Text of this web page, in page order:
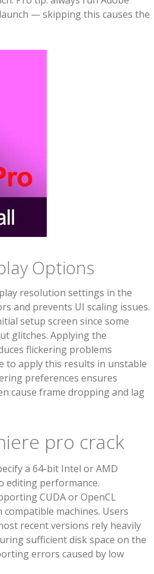
— skipping this causes the
Options
resolution settings in the
and prevents UI scaling issues.
setup screen since some
glitches. Applying the
flickering problems
to apply this results in unstable
preferences ensures
cause frame dropping and lag
pro crack
a 64-bit Intel or AMD
editing performance.
CUDA or OpenCL
machines. Users
recent versions rely heavily
sufficient disk space on the
errors caused by low